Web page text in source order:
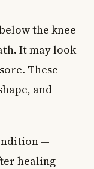
the knee
It may look
These
and
—
healing